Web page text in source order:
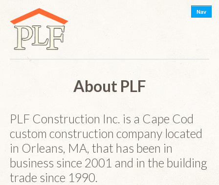
Nav
About PLF
PLF Construction Inc. is a Cape Cod
custom construction company located
in Orleans, MA, that has been in
business since 2001 and in the building
trade since 1990.